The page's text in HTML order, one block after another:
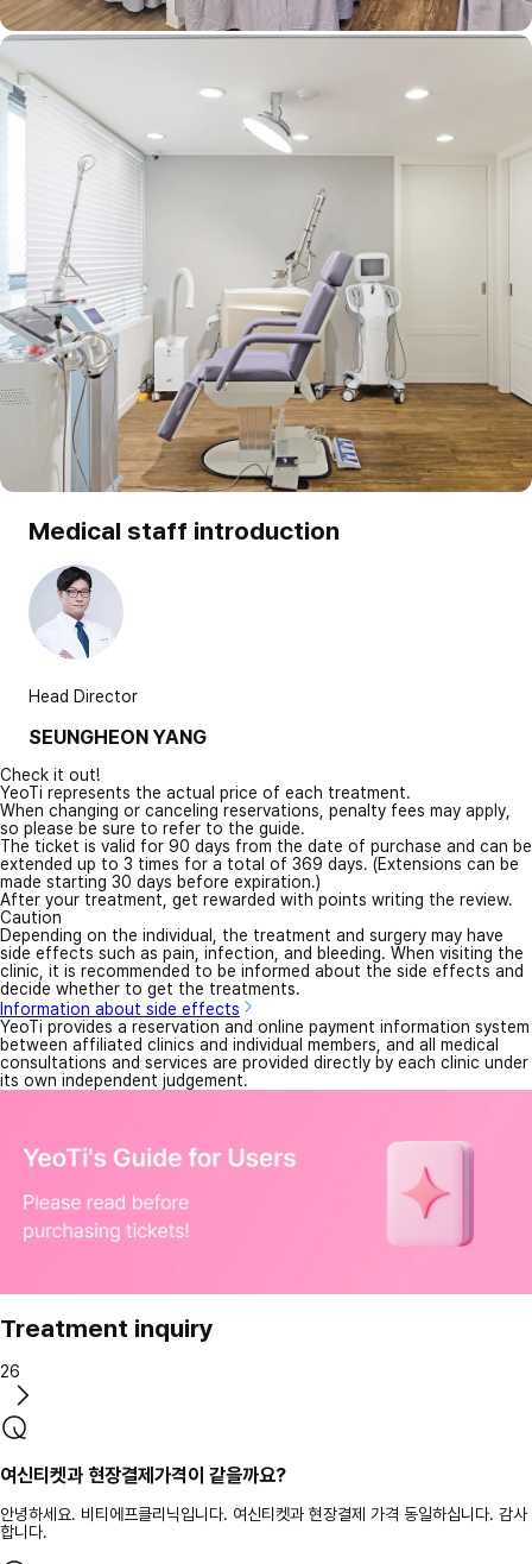
Medical staff introduction
Head Director
SEUNGHEON YANG
Check it out!
YeoTi represents the actual price of each treatment.
When changing or canceling reservations, penalty fees may apply,
so please be sure to refer to the guide.
The ticket is valid for 90 days from the date of purchase and can be
extended up to 3 times for a total of 369 days. (Extensions can be
made starting 30 days before expiration.)
After your treatment, get rewarded with points writing the review.
Caution
Depending on the individual, the treatment and surgery may have
side effects such as pain, infection, and bleeding. When visiting the
clinic, it is recommended to be informed about the side effects and
decide whether to get the treatments.
Information about side effects
YeoTi provides a reservation and online payment information system
between affiliated clinics and individual members, and all medical
consultations and services are provided directly by each clinic under
its own independent judgement.
Treatment inquiry
26
여신티켓과 현장결제가격이 같을까요?
안녕하세요. 비티에프클리닉입니다. 여신티켓과 현장결제 가격 동일하십니다. 감사
합니다.